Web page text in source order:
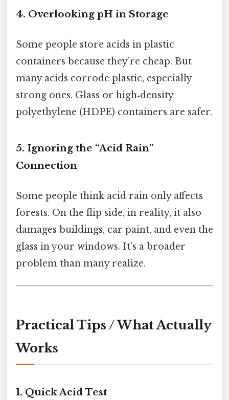
4. Overlooking pH in Storage
Some people store acids in plastic
containers because they’re cheap. But
many acids corrode plastic, especially
strong ones. Glass or high‑density
polyethylene (HDPE) containers are safer.
5. Ignoring the “Acid Rain”
Connection
Some people think acid rain only affects
forests. On the flip side, in reality, it also
damages buildings, car paint, and even the
glass in your windows. It’s a broader
problem than many realize.
Practical Tips / What Actually
Works
1. Quick Acid Test